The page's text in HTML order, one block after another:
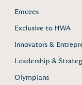
Emcees
Exclusive to HWA
Innovators &
Leadership &
Olympians